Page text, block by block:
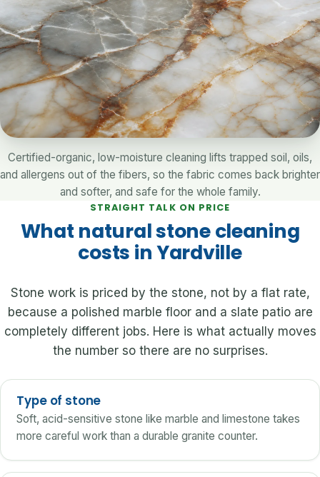
Certified-organic, low-moisture cleaning lifts trapped soil, oils,
and allergens out of the fibers, so the fabric comes back brighter
and softer, and safe for the whole family.
STRAIGHT TALK ON PRICE
What natural stone cleaning
costs in Yardville
Stone work is priced by the stone, not by a flat rate,
because a polished marble floor and a slate patio are
completely different jobs. Here is what actually moves
the number so there are no surprises.
Type of stone
Soft, acid-sensitive stone like marble and limestone takes
more careful work than a durable granite counter.